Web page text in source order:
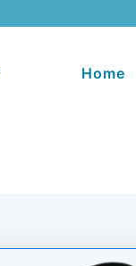
Home